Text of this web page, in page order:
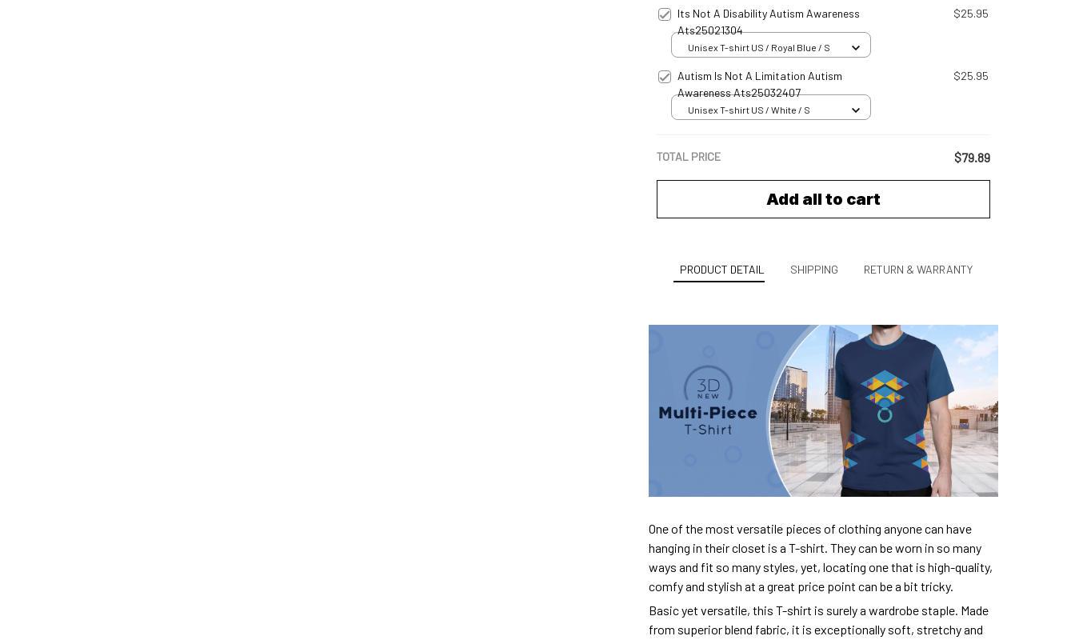
Its Not A Disability Autism Awareness
Ats25021304
$25.95
Unisex T-shirt US / Royal Blue / S
Autism Is Not A Limitation Autism
Awareness Ats25032407
$25.95
Unisex T-shirt US / White / S
TOTAL PRICE $79.89
Add all to cart
PRODUCT DETAIL SHIPPING RETURN & WARRANTY
One of the most versatile pieces of clothing anyone can have
hanging in their closet is a T-shirt. They can be worn in so many
ways and fit so many styles, yet, locating one that is high-quality,
comfy and stylish at a great price point can be a bit tricky.
Basic yet versatile, this T-shirt is surely a wardrobe staple. Made
from superior blend fabric, it is exceptionally soft, stretchy and